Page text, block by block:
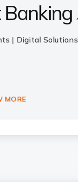
Banking
| Digital Solutions
MORE